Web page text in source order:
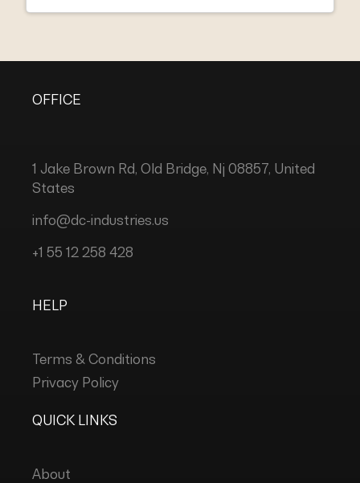
OFFICE
1 Jake Brown Rd, Old Bridge, Nj 08857, United
States
info@dc-industries.us
+1 55 12 258 428
HELP
Terms & Conditions
Privacy Policy
QUICK LINKS
About